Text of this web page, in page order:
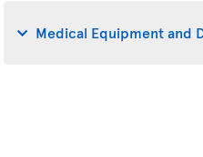
Medical Equipment and